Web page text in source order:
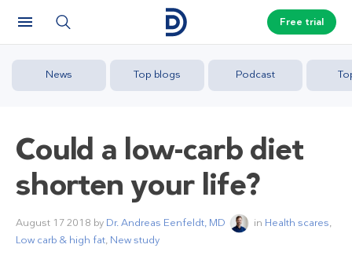
Free trial
News Top blogs Podcast
Could a low-carb diet
shorten your life?
August 17 2018 by Dr. Andreas Eenfeldt, MD in Health scares,
Low carb & high fat, New study